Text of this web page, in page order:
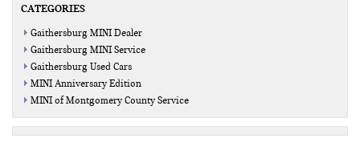
CATEGORIES
Gaithersburg MINI Dealer
Gaithersburg MINI Service
Gaithersburg Used Cars
MINI Anniversary Edition
MINI of Montgomery County Service